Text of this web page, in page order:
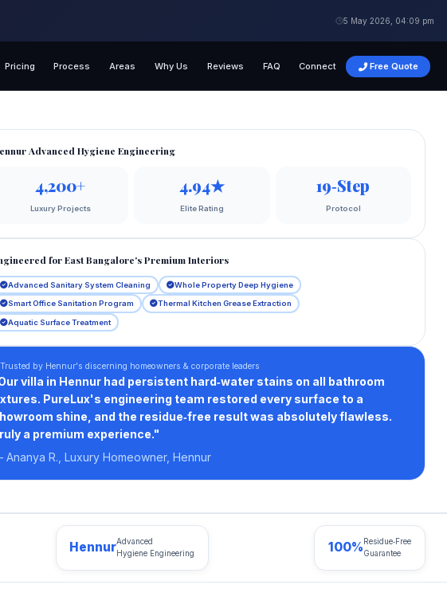
5 May 2026, 04:09 pm
Pricing Process Areas Why Us Reviews FAQ Connect Free Quote
Advanced Hygiene Engineering
4,200+
Luxury Projects
4.94★
Elite Rating
19‑Step
Protocol
for East Bangalore's Premium Interiors
Advanced Sanitary System Cleaning Whole Property Deep Hygiene
Smart Office Sanitation Program Thermal Kitchen Grease Extraction
Aquatic Surface Treatment
Trusted by Hennur's discerning homeowners & corporate leaders
villa in Hennur had persistent hard‑water stains on all bathroom
PureLux's engineering team restored every surface to a
shine, and the residue‑free result was absolutely flawless.
a premium experience."
R., Luxury Homeowner, Hennur
HennurAdvanced
Hygiene Engineering
100% Residue‑Free
Guarantee